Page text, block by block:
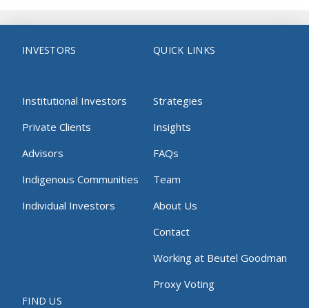
INVESTORS
Institutional Investors
Private Clients
Advisors
Indigenous Communities
Individual Investors
QUICK LINKS
Strategies
Insights
FAQs
Team
About Us
Contact
Working at Beutel Goodman
Proxy Voting
FIND US